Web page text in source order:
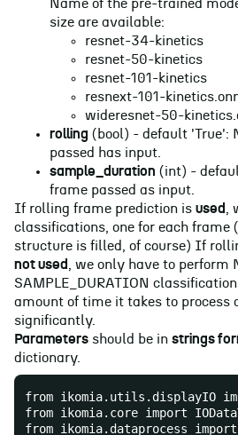
Name of the pre-trained
size are available:
resnet-34-kinetics
resnet-50-kinetics
resnet-101-kinetics
resnext-101-
wideresnet-50-
rolling (bool) - default 'True':
passed has input.
sample_duration (int) -
frame passed as input.
If rolling frame prediction is used
classifications, one for each frame
structure is filled, of course) If
not used
, we only have to perform
SAMPLE_DURATION
amount of time it takes to process
significantly.
Parameters should be in strings
dictionary.
from ikomia.utils.displayIO
from ikomia.core import
from ikomia.dataprocess import